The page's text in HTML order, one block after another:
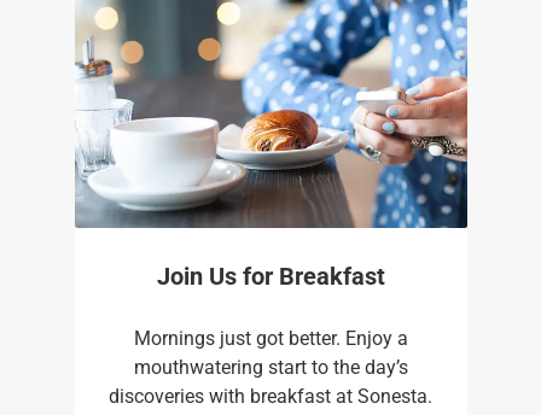
Join Us for Breakfast
Mornings just got better. Enjoy a
mouthwatering start to the day’s
discoveries with breakfast at Sonesta.